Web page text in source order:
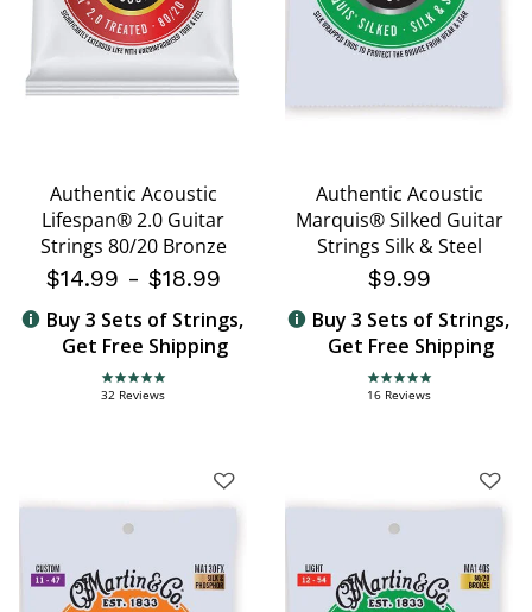
Authentic Acoustic
Lifespan® 2.0 Guitar
Strings 80/20 Bronze
$14.99 - $18.99
Buy 3 Sets of Strings,
Get Free Shipping
4.8 star rating
32 Reviews
Authentic Acoustic
Marquis® Silked Guitar
Strings Silk & Steel
$9.99
Buy 3 Sets of Strings,
Get Free Shipping
5.0 star rating
16 Reviews